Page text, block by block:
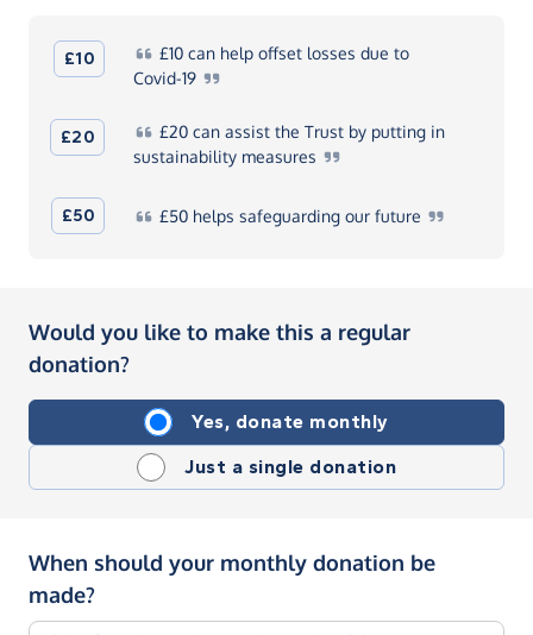
£10 £10can help offset losses due to
Covid-19
£20 £20can assist the Trust by putting in
sustainability measures
£50 £50helps safeguarding our future
Would you like to make this a regular
donation?
Yes, donate monthly
Just a single donation
When should your monthly donation be
made?